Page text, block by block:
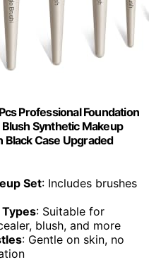
Professional Foundation
Synthetic Makeup
Case Upgraded
Set: Includes brushes
: Suitable for
blush, and more
: Gentle on skin, no